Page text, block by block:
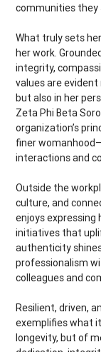
communities they
What truly sets
her work.
integrity,
values are
but also in her
Zeta Phi Beta
organization’s
finer
interactions and
Outside the
culture, and
enjoys expressing
initiatives that
authenticity
professionalism
colleagues and
Resilient, driven,
exemplifies what
longevity, but of